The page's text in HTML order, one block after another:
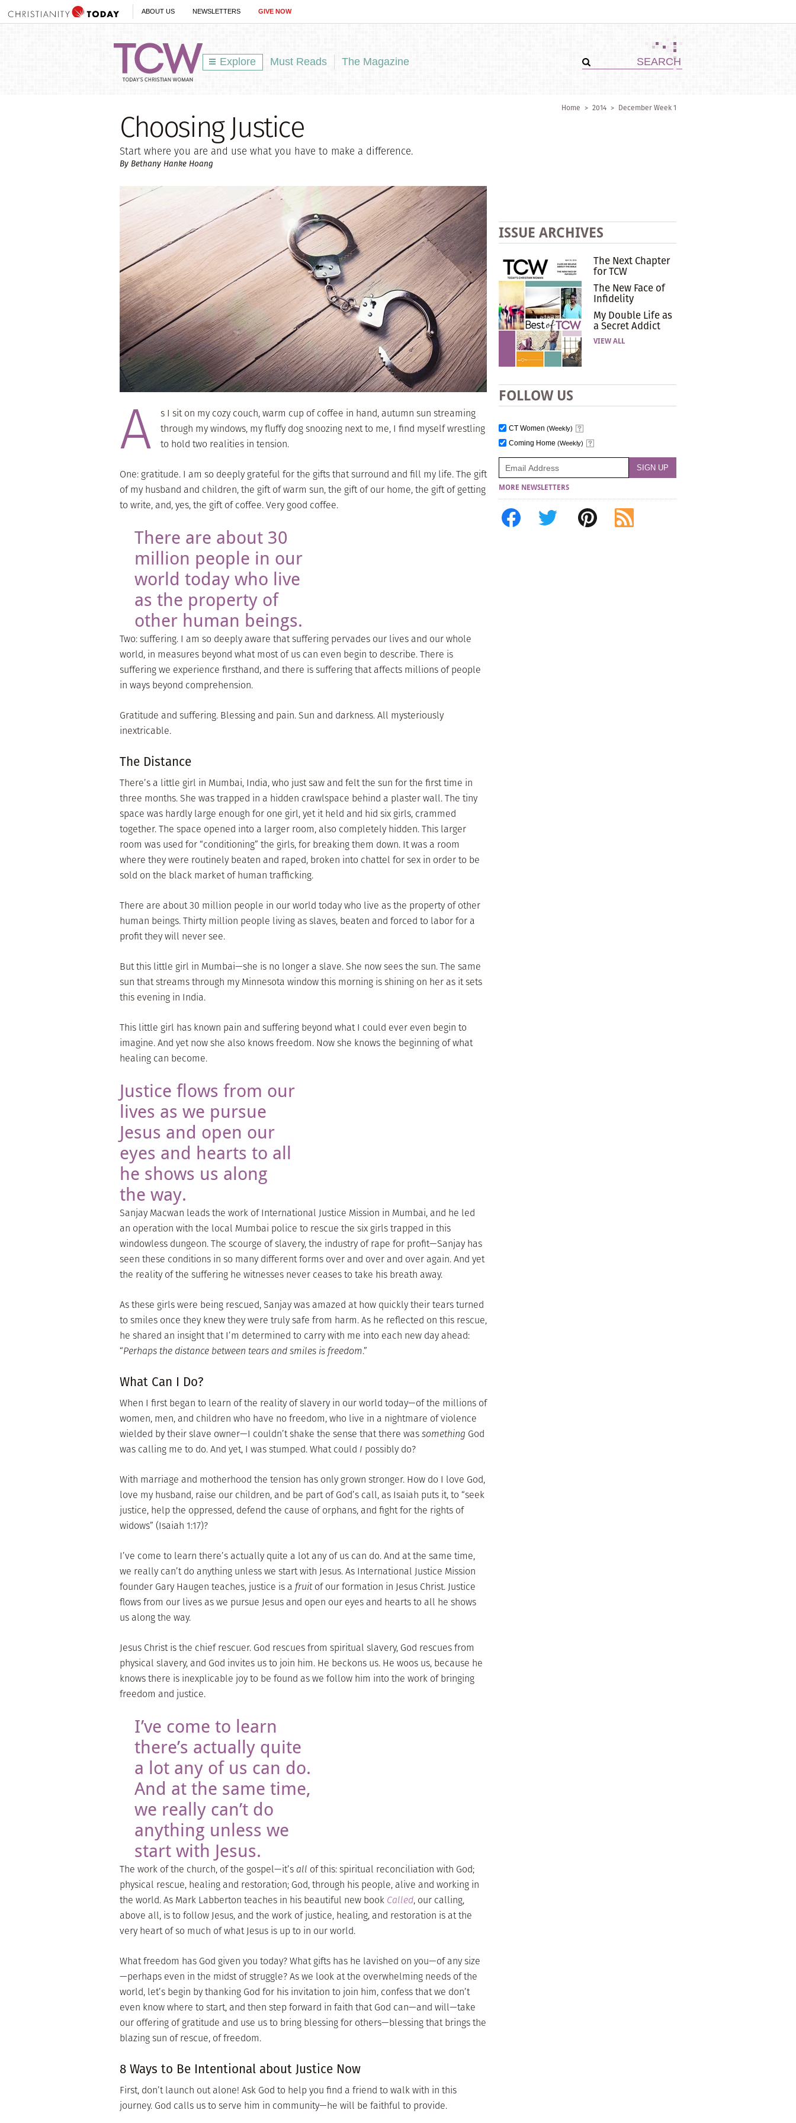
ABOUT US NEWSLETTERS GIVE NOW
Explore Must Reads The Magazine
Home > 2014 > December Week 1
Choosing Justice
Start where you are and use what you have to make a difference.
By Bethany Hanke Hoang
A
s I sit on my cozy couch, warm cup of coffee in hand, autumn sun streaming
through my windows, my fluffy dog snoozing next to me, I find myself wrestling
to hold two realities in tension.
One: gratitude. I am so deeply grateful for the gifts that surround and fill my life. The gift
of my husband and children, the gift of warm sun, the gift of our home, the gift of getting
to write, and, yes, the gift of coffee. Very good coffee.
There are about 30
million people in our
world today who live
as the property of
other human beings.
Two: suffering. I am so deeply aware that suffering pervades our lives and our whole
world, in measures beyond what most of us can even begin to describe. There is
suffering we experience firsthand, and there is suffering that affects millions of people
in ways beyond comprehension.
Gratitude and suffering. Blessing and pain. Sun and darkness. All mysteriously
inextricable.
The Distance
There’s a little girl in Mumbai, India, who just saw and felt the sun for the first time in
three months. She was trapped in a hidden crawlspace behind a plaster wall. The tiny
space was hardly large enough for one girl, yet it held and hid six girls, crammed
together. The space opened into a larger room, also completely hidden. This larger
room was used for “conditioning” the girls, for breaking them down. It was a room
where they were routinely beaten and raped, broken into chattel for sex in order to be
sold on the black market of human trafficking.
There are about 30 million people in our world today who live as the property of other
human beings. Thirty million people living as slaves, beaten and forced to labor for a
profit they will never see.
But this little girl in Mumbai—she is no longer a slave. She now sees the sun. The same
sun that streams through my Minnesota window this morning is shining on her as it sets
this evening in India.
This little girl has known pain and suffering beyond what I could ever even begin to
imagine. And yet now she also knows freedom. Now she knows the beginning of what
healing can become.
Justice flows from our
lives as we pursue
Jesus and open our
eyes and hearts to all
he shows us along
the way.
Sanjay Macwan leads the work of International Justice Mission in Mumbai, and he led
an operation with the local Mumbai police to rescue the six girls trapped in this
windowless dungeon. The scourge of slavery, the industry of rape for profit—Sanjay has
seen these conditions in so many different forms over and over and over again. And yet
the reality of the suffering he witnesses never ceases to take his breath away.
As these girls were being rescued, Sanjay was amazed at how quickly their tears turned
to smiles once they knew they were truly safe from harm. As he reflected on this rescue,
he shared an insight that I’m determined to carry with me into each new day ahead:
“Perhaps the distance between tears and smiles is freedom.”
What Can I Do?
When I first began to learn of the reality of slavery in our world today—of the millions of
women, men, and children who have no freedom, who live in a nightmare of violence
wielded by their slave owner—I couldn’t shake the sense that there wassomething God
was calling me to do. And yet, I was stumped. What could I possibly do?
With marriage and motherhood the tension has only grown stronger. How do I love God,
love my husband, raise our children, and be part of God’s call, as Isaiah puts it, to “seek
justice, help the oppressed, defend the cause of orphans, and fight for the rights of
widows” (Isaiah 1:17)?
I’ve come to learn there’s actually quite a lot any of us can do. And at the same time,
we really can’t do anything unless we start with Jesus. As International Justice Mission
founder Gary Haugen teaches, justice is a fruitof our formation in Jesus Christ. Justice
flows from our lives as we pursue Jesus and open our eyes and hearts to all he shows
us along the way.
Jesus Christ is the chief rescuer. God rescues from spiritual slavery, God rescues from
physical slavery, and God invites us to join him. He beckons us. He woos us, because he
knows there is inexplicable joy to be found as we follow him into the work of bringing
freedom and justice.
I’ve come to learn
there’s actually quite
a lot any of us can do.
And at the same time,
we really can’t do
anything unless we
start with Jesus.
The work of the church, of the gospel—it’s all of this: spiritual reconciliation with God;
physical rescue, healing and restoration; God, through his people, alive and working in
the world. As Mark Labberton teaches in his beautiful new book Called, our calling,
above all, is to follow Jesus, and the work of justice, healing, and restoration is at the
very heart of so much of what Jesus is up to in our world.
What freedom has God given you today? What gifts has he lavished on you—of any size
—perhaps even in the midst of struggle? As we look at the overwhelming needs of the
world, let’s begin by thanking God for his invitation to join him, confess that we don’t
even know where to start, and then step forward in faith that God can—and will—take
our offering of gratitude and use us to bring blessing for others—blessing that brings the
blazing sun of rescue, of freedom.
8 Ways to Be Intentional about Justice Now
First, don’t launch out alone! Ask God to help you find a friend to walk with in this
journey. God calls us to serve him in community—he will be faithful to provide.
ISSUE ARCHIVES
The Next Chapter
for TCW
The New Face of
Infidelity
My Double Life as
a Secret Addict
VIEW ALL
FOLLOW US
CT Women (Weekly)
Coming Home (Weekly)
MORE NEWSLETTERS